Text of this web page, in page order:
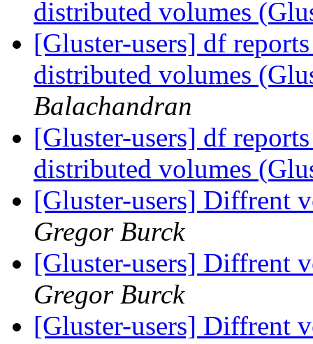
distributed volumes
[Gluster-users] df
distributed volumes
Balachandran
[Gluster-users] df
distributed volumes
[Gluster-users] Diffrent
Gregor Burck
[Gluster-users] Diffrent
Gregor Burck
[Gluster-users] Diffrent